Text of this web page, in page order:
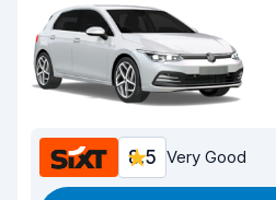
8.5 Very Good